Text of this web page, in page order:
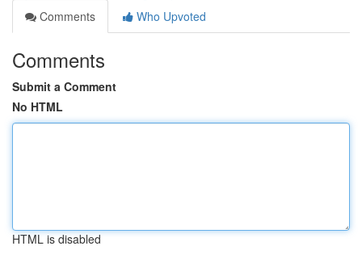
Comments
Who Upvoted
Comments
Submit a Comment
No HTML
HTML is disabled